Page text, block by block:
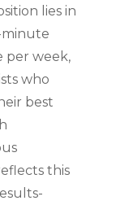
lies in
per week,
who
best
this